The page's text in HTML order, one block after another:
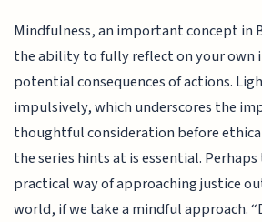
Mindfulness, an important concept in
the ability to fully reflect on your own
potential consequences of actions.
impulsively, which underscores the
thoughtful consideration before
the series hints at is essential.
practical way of approaching justice
world, if we take a mindful approach.